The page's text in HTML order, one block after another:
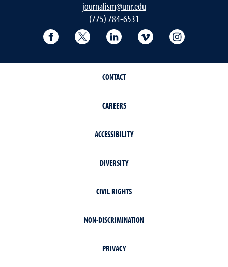
journalism@unr.edu
(775) 784-6531
Reynolds School Facebook
Reynolds School Twitter
Reynolds School LinkedIn
Reynolds School
CONTACT
CAREERS
ACCESSIBILITY
DIVERSITY
CIVIL RIGHTS
NON-DISCRIMINATION
PRIVACY